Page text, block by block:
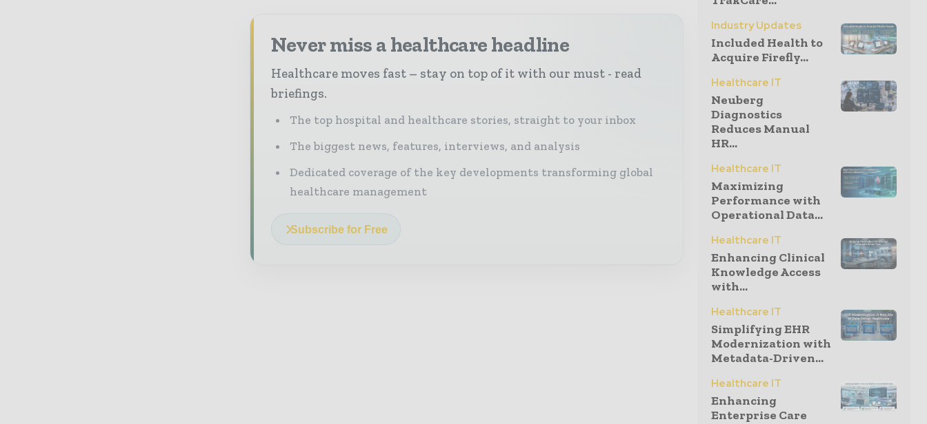
Never miss a healthcare headline
Healthcare moves fast – stay on top of it with our must - read
briefings.
The top hospital and healthcare stories, straight to your inbox
The biggest news, features, interviews, and analysis
Dedicated coverage of the key developments transforming global
healthcare management
Subscribe for Free
Industry Updates
Included Health to
Acquire Firefly...
Healthcare IT
Neuberg
Diagnostics
Reduces Manual
HR...
Healthcare IT
Maximizing
Performance with
Operational Data...
Healthcare IT
Enhancing Clinical
Knowledge Access
with...
Healthcare IT
Simplifying EHR
Modernization with
Metadata-Driven...
Healthcare IT
Enhancing
Enterprise Care